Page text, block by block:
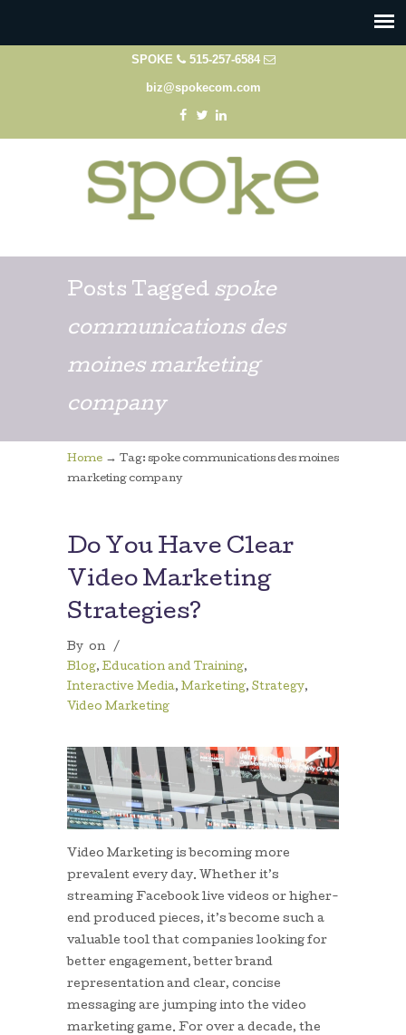
SPOKE 515-257-6584
biz@spokecom.com
Posts Tagged spoke
communications des
moines marketing
company
Home → Tag: spoke communications des moines
marketing company
Do You Have Clear
Video Marketing
Strategies?
By on
/
Blog, Education and Training,
Interactive Media, Marketing, Strategy,
Video Marketing
Video Marketing is becoming more
prevalent every day. Whether it’s
streaming Facebook live videos or higher-
end produced pieces, it’s become such a
valuable tool that companies looking for
better engagement, better brand
representation and clear, concise
messaging are jumping into the video
marketing game. For over a decade, the